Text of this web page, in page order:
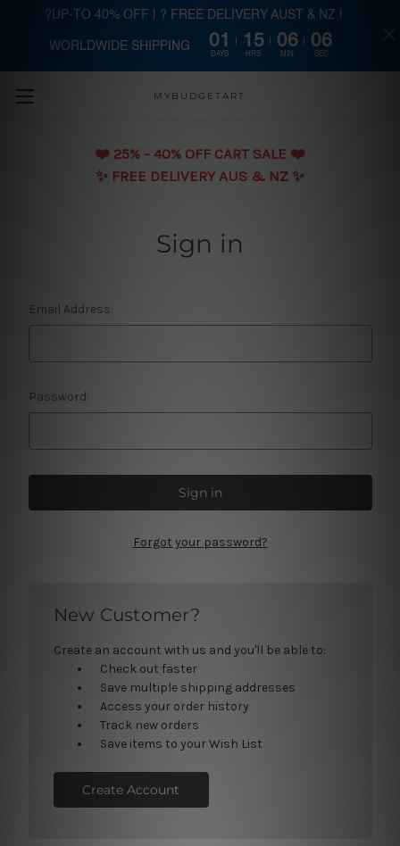
Skip to main content
MYBUDGETART
❤️️ 25% - 40% OFF CART SALE ❤️️
✨ FREE DELIVERY AUS & NZ ✨
Sign in
Email Address:
Password:
Forgot your password?
New Customer?
Create an account with us and you'll be able to:
Check out faster
Save multiple shipping addresses
Access your order history
Track new orders
Save items to your Wish List
Create Account
?UP-TO 40% OFF | ? FREE DELIVERY AUST & NZ |
WORLDWIDE SHIPPING 01
DAYS
15
HRS
06
MIN
06
SEC